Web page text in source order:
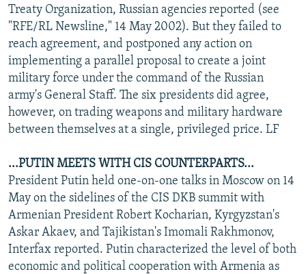
Treaty Organization, Russian agencies reported (see
"RFE/RL Newsline," 14 May 2002). But they failed to
reach agreement, and postponed any action on
implementing a parallel proposal to create a joint
military force under the command of the Russian
army's General Staff. The six presidents did agree,
however, on trading weapons and military hardware
between themselves at a single, privileged price. LF
...PUTIN MEETS WITH CIS COUNTERPARTS...
President Putin held one-on-one talks in Moscow on 14
May on the sidelines of the CIS DKB summit with
Armenian President Robert Kocharian, Kyrgyzstan's
Askar Akaev, and Tajikistan's Imomali Rakhmonov,
Interfax reported. Putin characterized the level of both
economic and political cooperation with Armenia as